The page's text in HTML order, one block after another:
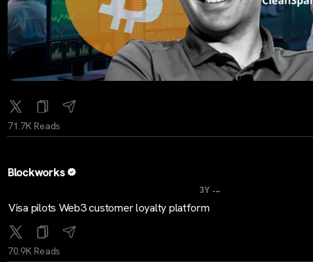
71.7K Reads
Blockworks
3Y ...
Visa pilots Web3 customer loyalty platform
70.9K Reads